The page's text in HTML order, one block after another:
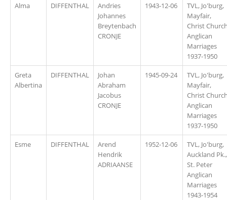
Alma DIFFENTHAL
Andries
Johannes
Breytenbach
CRONJE
1943-12-06
TVL, Jo'burg,
Mayfair,
Christ
Anglican
Marriages
1937-1950
Greta
Albertina
DIFFENTHAL
Johan
Abraham
Jacobus
CRONJE
1945-09-24
TVL, Jo'burg,
Mayfair,
Christ
Anglican
Marriages
1937-1950
Esme DIFFENTHAL
Arend
Hendrik
ADRIAANSE
1952-12-06
TVL, Jo'burg,
Auckland Pk.,
St. Peter
Anglican
Marriages
1943-1954